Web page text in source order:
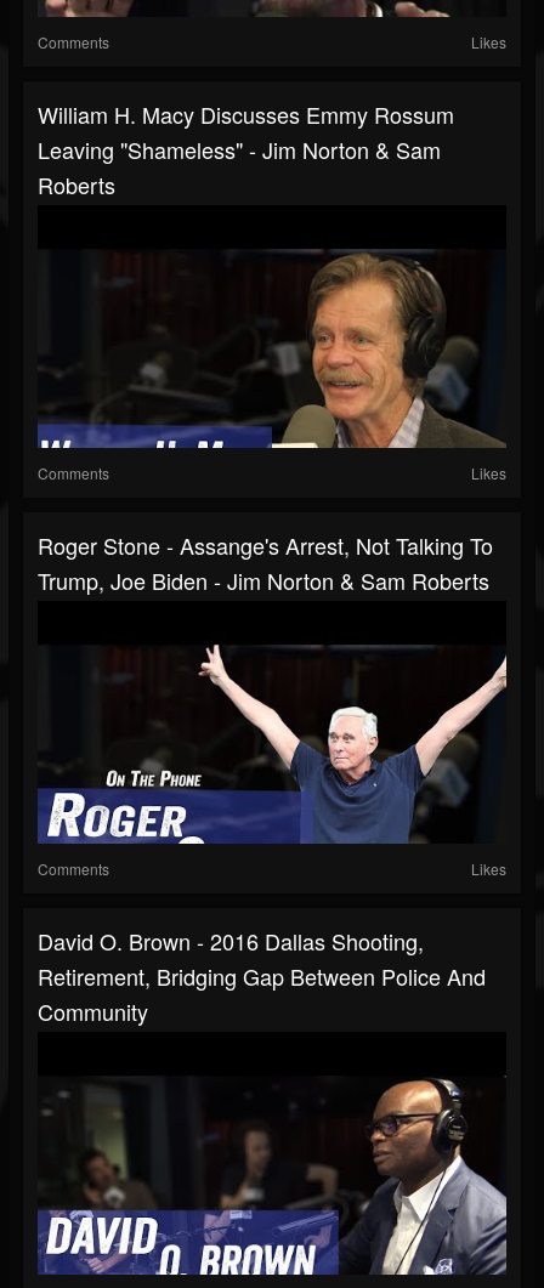
Comments Likes
William H. Macy Discusses Emmy Rossum
Leaving "Shameless" - Jim Norton & Sam
Roberts
Comments Likes
Roger Stone - Assange's Arrest, Not Talking To
Trump, Joe Biden - Jim Norton & Sam Roberts
Comments Likes
David O. Brown - 2016 Dallas Shooting,
Retirement, Bridging Gap Between Police And
Community